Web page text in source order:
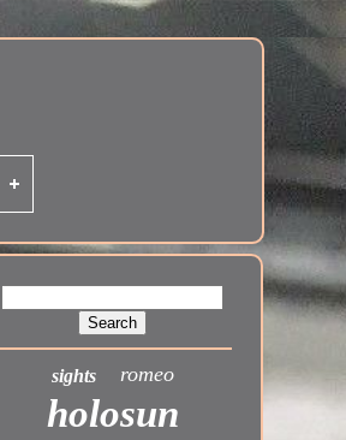
sights romeo
holosun